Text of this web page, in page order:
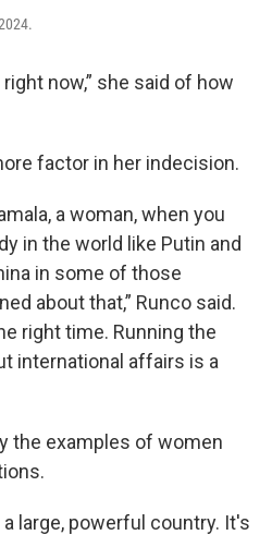
now,” she said of how
factor in her indecision.
a woman, when you
in the world like Putin and
in some of those
about that,” Runco said.
right time. Running the
international affairs is a
the examples of women
large, powerful country. It's